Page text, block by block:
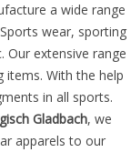
a wide range
wear, sporting
extensive range
items. With the help
in all sports.
Gladbach, we
apparels to our